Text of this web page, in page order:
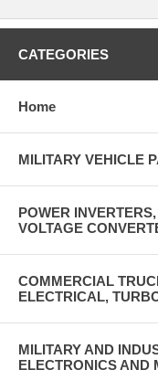
CATEGORIES
Home
MILITARY VEHICLE
POWER
VOLTAGE
COMMERCIAL
ELECTRICAL,
MILITARY AND
ELECTRONICS AND